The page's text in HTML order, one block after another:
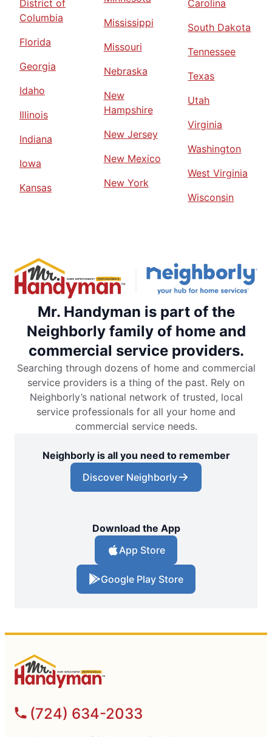
District of
Columbia
Florida
Georgia
Idaho
Illinois
Indiana
Iowa
Kansas
Mississippi
Missouri
Nebraska
New
Hampshire
New Jersey
New Mexico
New York
Carolina
South Dakota
Tennessee
Texas
Utah
Virginia
Washington
West Virginia
Wisconsin
Mr. Handyman is part of the
Neighborly family of home and
commercial service providers.
Searching through dozens of home and commercial
service providers is a thing of the past. Rely on
Neighborly’s national network of trusted, local
service professionals for all your home and
commercial service needs.
Neighborly is all you need to remember
Discover Neighborly
Download the App
App Store
Google Play Store
(724) 634-2033